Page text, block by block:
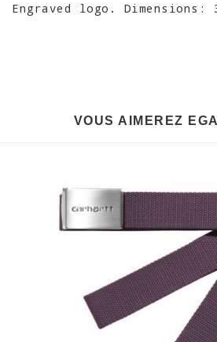
Engraved logo. Dimensions:
VOUS AIMEREZ